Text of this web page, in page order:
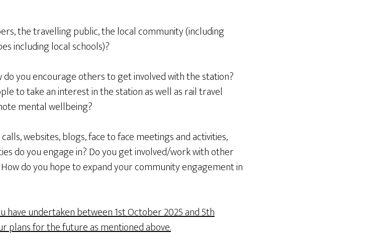
the travelling public, the local community (including
including local schools)?
you encourage others to get involved with the station?
to take an interest in the station as well as rail travel
mental wellbeing?
websites, blogs, face to face meetings and activities,
do you engage in? Do you get involved/work with other
do you hope to expand your community engagement in
have undertaken between 1st October 2025 and 5th
plans for the future as mentioned above.